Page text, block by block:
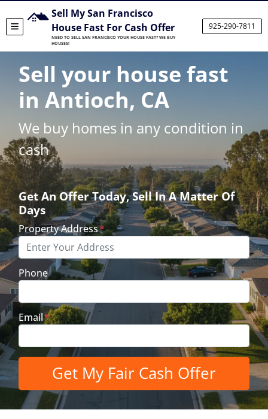
TOGGLE MENU
Sell My San Francisco
House Fast For Cash Offer
NEED TO SELL SAN FRANCISCO YOUR HOUSE FAST? WE BUY
HOUSES!
925-290-7811
Sell your house fast
in Antioch, CA
We buy homes in any condition in
cash
Get An Offer Today, Sell In A Matter Of
Days
Property Address*
Phone
Email*